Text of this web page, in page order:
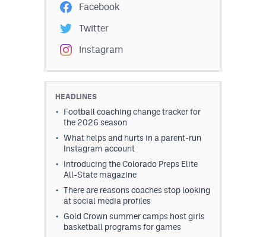
Android app
Instagram
MileHighSports.com
DenverStiffs.com
HockeyMountainHigh.com
MileHighLife.com
Facebook
Twitter
Instagram
HEADLINES
Football coaching change tracker for
the 2026 season
What helps and hurts in a parent-run
Instagram account
Introducing the Colorado Preps Elite
All-State magazine
There are reasons coaches stop looking
at social media profiles
Gold Crown summer camps host girls
basketball programs for games